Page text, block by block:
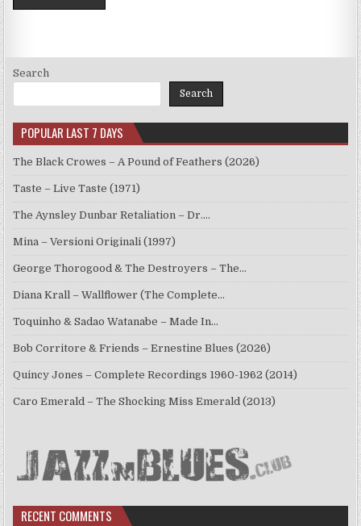
Search
Search
POPULAR LAST 7 DAYS
The Black Crowes – A Pound of Feathers (2026)
Taste – Live Taste (1971)
The Aynsley Dunbar Retaliation – Dr.…
Mina – Versioni Originali (1997)
George Thorogood & The Destroyers – The…
Diana Krall – Wallflower (The Complete…
Toquinho & Sadao Watanabe – Made In…
Bob Corritore & Friends – Ernestine Blues (2026)
Quincy Jones – Complete Recordings 1960-1962 (2014)
Caro Emerald – The Shocking Miss Emerald (2013)
RECENT COMMENTS